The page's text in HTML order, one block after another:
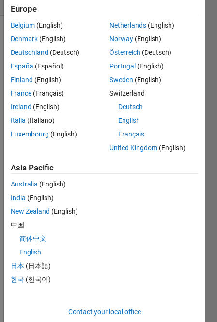
Is
there
anyw
that I
can
b to
tell
me a
locati
d on
the
GPS
coord
Europe
Belgium (English)
Denmark (English)
Deutschland (Deutsch)
España (Español)
Finland (English)
France (Français)
Ireland (English)
Italia (Italiano)
Luxembourg (English)
Netherlands (English)
Norway (English)
Österreich (Deutsch)
Portugal (English)
Sweden (English)
Switzerland
Deutsch
English
Français
United Kingdom (English)
Asia Pacific
Australia (English)
India (English)
New Zealand (English)
中国
简体中文
English
日本 (日本語)
한국 (한국어)
Contact your local office